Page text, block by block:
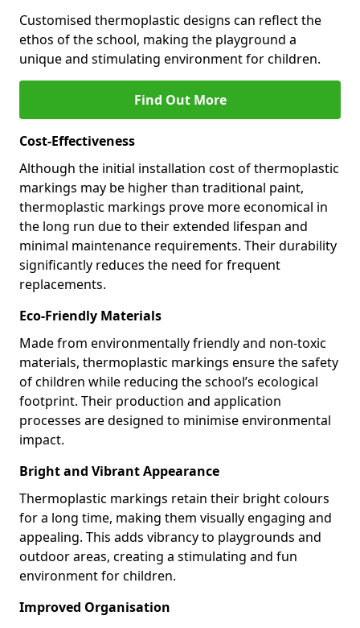
Customised thermoplastic designs can reflect the
ethos of the school, making the playground a
unique and stimulating environment for children.
Find Out More
Cost-Effectiveness
Although the initial installation cost of thermoplastic
markings may be higher than traditional paint,
thermoplastic markings prove more economical in
the long run due to their extended lifespan and
minimal maintenance requirements. Their durability
significantly reduces the need for frequent
replacements.
Eco-Friendly Materials
Made from environmentally friendly and non-toxic
materials, thermoplastic markings ensure the safety
of children while reducing the school’s ecological
footprint. Their production and application
processes are designed to minimise environmental
impact.
Bright and Vibrant Appearance
Thermoplastic markings retain their bright colours
for a long time, making them visually engaging and
appealing. This adds vibrancy to playgrounds and
outdoor areas, creating a stimulating and fun
environment for children.
Improved Organisation